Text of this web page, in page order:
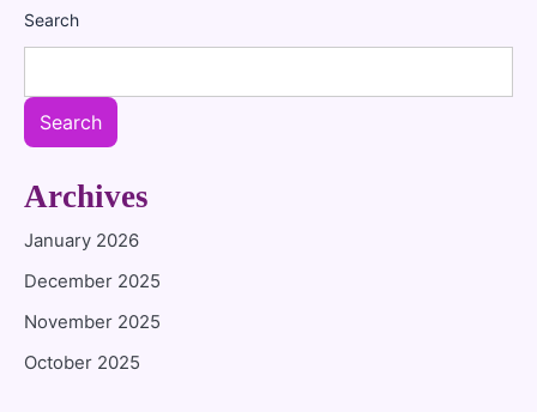
Search
Search
Archives
January 2026
December 2025
November 2025
October 2025